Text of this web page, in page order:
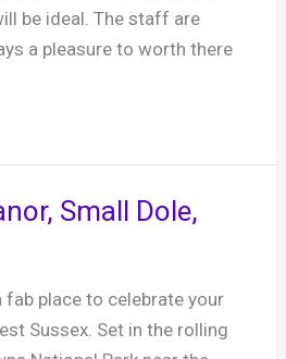
be ideal. The staff are
a pleasure to worth there
Small Dole,
place to celebrate your
Sussex. Set in the rolling